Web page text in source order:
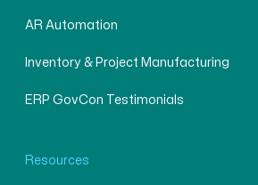
AR Automation
Inventory & Project Manufacturing
ERP GovCon Testimonials
Resources